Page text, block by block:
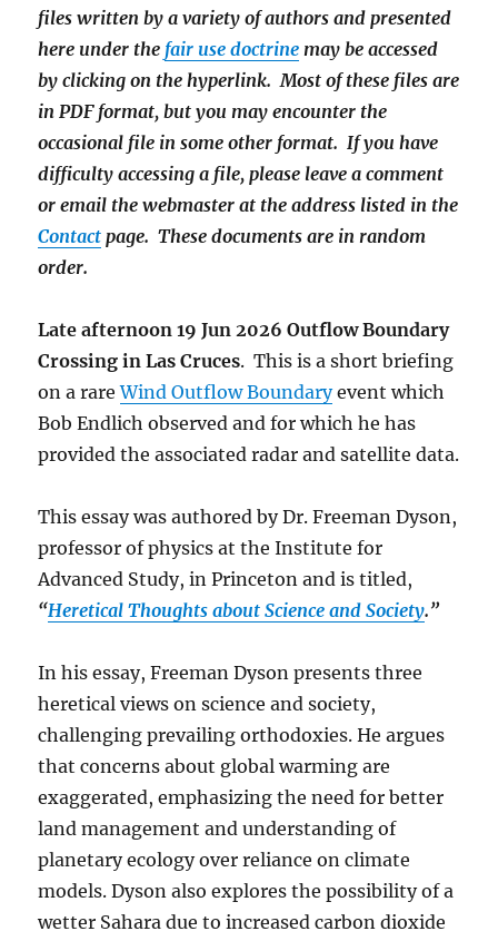
files written by a variety of authors and presented
here under the fair use doctrine may be accessed
by clicking on the hyperlink. Most of these files are
in PDF format, but you may encounter the
occasional file in some other format. If you have
difficulty accessing a file, please leave a comment
or email the webmaster at the address listed in the
Contact page. These documents are in random
order.
Late afternoon 19 Jun 2026 Outflow Boundary
Crossing in Las Cruces. This is a short briefing
on a rareWind Outflow Boundaryevent which
Bob Endlich observed and for which he has
provided the associated radar and satellite data.
This essay was authored by Dr. Freeman Dyson,
professor of physics at the Institute for
Advanced Study, in Princeton and is titled,
“Heretical Thoughts about Science and Society.”
In his essay, Freeman Dyson presents three
heretical views on science and society,
challenging prevailing orthodoxies.He argues
that concerns about global warming are
exaggerated, emphasizing the need for better
land management and understanding of
planetary ecology over reliance on climate
models. Dyson also explores the possibility of a
wetter Sahara due to increased carbon dioxide